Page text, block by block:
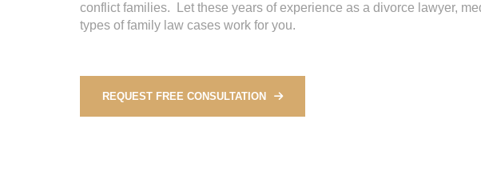
conflict families. Let these years of experience as a divorce lawyer,
types of family law cases work for you.
REQUEST FREE CONSULTATION